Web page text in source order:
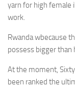
yarn for high female
work.
Rwanda wbecause
possess bigger than
At the moment,
been ranked the